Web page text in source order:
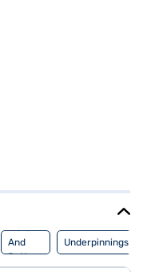
Motor
And
Battery
Underpinnings